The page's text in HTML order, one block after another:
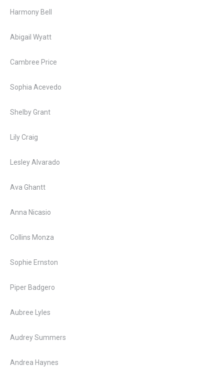
Harmony Bell
Abigail Wyatt
Cambree Price
Sophia Acevedo
Shelby Grant
Lily Craig
Lesley Alvarado
Ava Ghantt
Anna Nicasio
Collins Monza
Sophie Ernston
Piper Badgero
Aubree Lyles
Audrey Summers
Andrea Haynes